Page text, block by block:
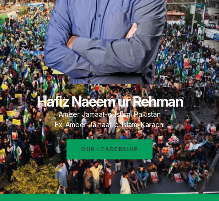
Hafiz Naeem ur Rehman
Ameer Jamaat-e-Islami Pakistan
Ex-Ameer Jamaat-e-Islami Karachi
OUR LEADERSHIP